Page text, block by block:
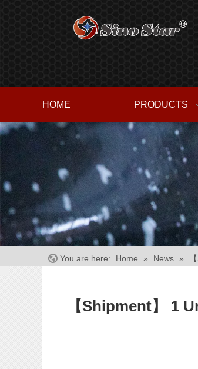
HOME PRODUCTS
You are here: Home » News »
【Shipment】 1